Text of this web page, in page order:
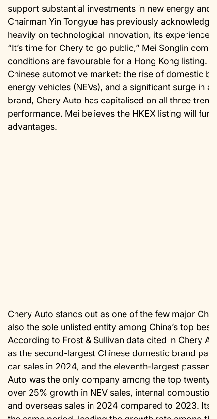
support substantial investments in new energy
Chairman Yin Tongyue has previously
heavily on technological innovation, its experience
“It’s time for Chery to go public,” Mei Songlin
conditions are favourable for a Hong Kong listing.
Chinese automotive market: the rise of domestic
energy vehicles (NEVs), and a significant surge in
brand, Chery Auto has capitalised on all three
performance. Mei believes the HKEX listing will
advantages.
Chery Auto stands out as one of the few major
also the sole unlisted entity among China’s top
According to Frost & Sullivan data cited in Chery
as the second-largest Chinese domestic brand
car sales in 2024, and the eleventh-largest
Auto was the only company among the top twenty
over 25% growth in NEV sales, internal
and overseas sales in 2024 compared to 2023.